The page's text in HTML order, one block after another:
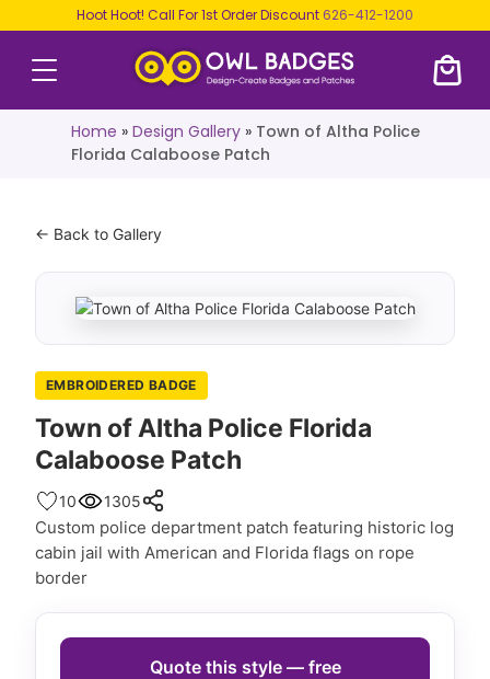
Hoot Hoot! Call For 1st Order Discount 626-412-1200
Home » Design Gallery» Town of Altha Police
Florida Calaboose Patch
← Back to Gallery
EMBROIDERED BADGE
Town of Altha Police Florida
Calaboose Patch
10 1305
Custom police department patch featuring historic log
cabin jail with American and Florida flags on rope
border
Quote this style — free